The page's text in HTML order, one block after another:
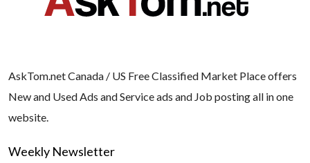
AskTom.net Canada / US Free Classified Market Place offers
New and Used Ads and Service ads and Job posting all in one
website.
Weekly Newsletter